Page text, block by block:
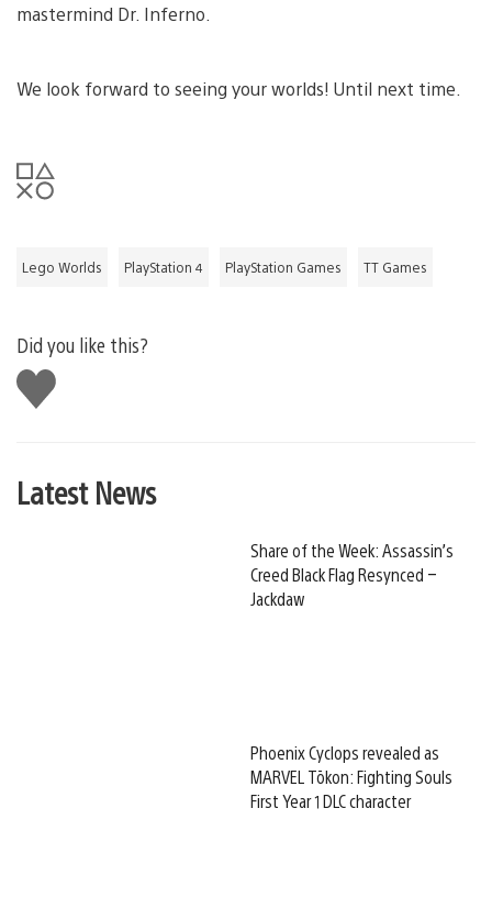
mastermind Dr. Inferno.
We look forward to seeing your worlds! Until next time.
Lego Worlds PlayStation 4 PlayStation Games TT Games
Did you like this?
Like
this
Latest News
Share of the Week: Assassin’s
Creed Black Flag Resynced –
Jackdaw
Phoenix Cyclops revealed as
MARVEL Tōkon: Fighting Souls
First Year 1 DLC character